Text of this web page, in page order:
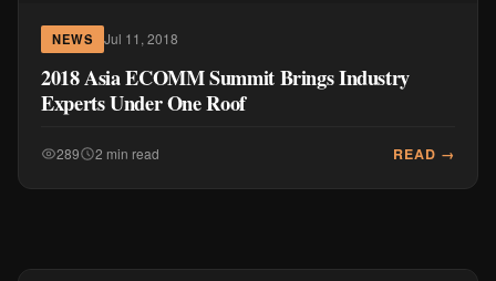
NEWS Jul 11, 2018
2018 Asia ECOMM Summit Brings Industry
Experts Under One Roof
289 2 min read READ →